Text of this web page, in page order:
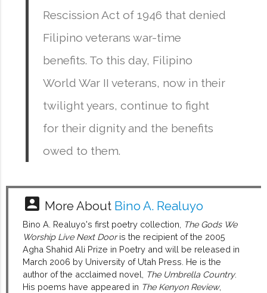
Rescission Act of 1946 that denied
Filipino veterans war-time
benefits. To this day, Filipino
World War II veterans, now in their
twilight years, continue to fight
for their dignity and the benefits
owed to them.
account_box More About Bino A. Realuyo
Bino A. Realuyo's first poetry collection, The Gods We
Worship Live Next Dooris the recipient of the 2005
Agha Shahid Ali Prize in Poetry and will be released in
March 2006 by University of Utah Press. He is the
author of the acclaimed novel, The Umbrella Country.
His poems have appeared in The Kenyon Review,